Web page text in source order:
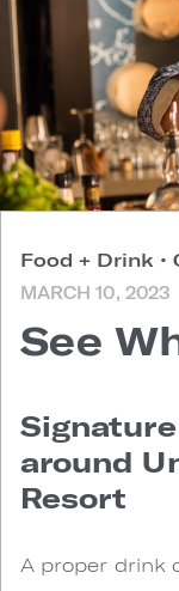
Food + Drink •
MARCH 10, 2023
See
around
Resort
A proper drink